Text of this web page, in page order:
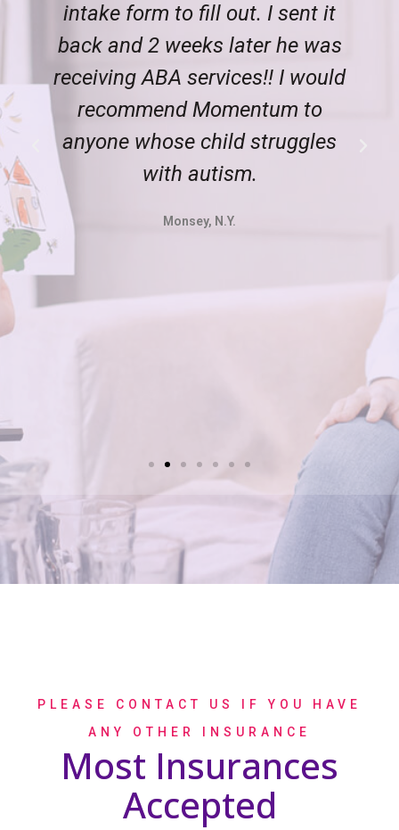
intake form to fill out. I sent it
back and 2 weeks later he was
receiving ABA services!! I would
recommend Momentum to
anyone whose child struggles
with autism.
Monsey, N.Y.
Previous
PLEASE CONTACT US IF YOU HAVE
ANY OTHER INSURANCE
Most Insurances
Accepted